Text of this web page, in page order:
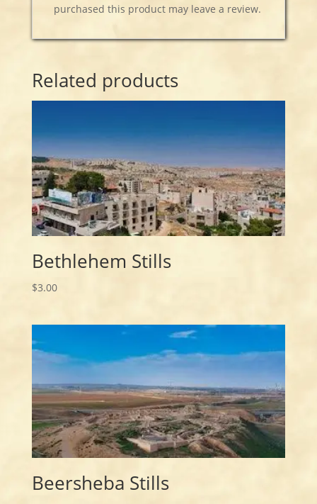
purchased this product may leave a review.
Related products
Bethlehem Stills
$3.00
Beersheba Stills